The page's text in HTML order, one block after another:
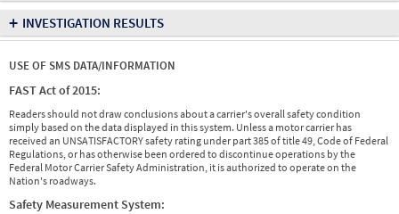
+ INVESTIGATION RESULTS
USE OF SMS DATA/INFORMATION
FAST Act of 2015:
Readers should not draw conclusions about a carrier's overall safety condition
simply based on the data displayed in this system. Unless a motor carrier has
received an UNSATISFACTORY safety rating under part 385 of title 49, Code of Federal
Regulations, or has otherwise been ordered to discontinue operations by the
Federal Motor Carrier Safety Administration, it is authorized to operate on the
Nation's roadways.
Safety Measurement System: